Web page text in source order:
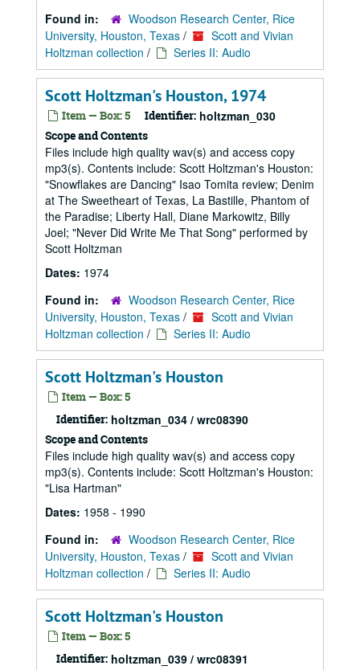
Found in:
Woodson Research Center, Rice
University, Houston, Texas /
Scott and Vivian
Holtzman collection / Series II: Audio
Scott Holtzman's Houston, 1974
Item — Box: 5 Identifier: holtzman_030
Scope and Contents
Files include high quality wav(s) and access copy
mp3(s). Contents include: Scott Holtzman's Houston:
"Snowflakes are Dancing" Isao Tomita review; Denim
at The Sweetheart of Texas, La Bastille, Phantom of
the Paradise; Liberty Hall, Diane Markowitz, Billy
Joel; "Never Did Write Me That Song" performed by
Scott Holtzman
Dates: 1974
Found in:
Woodson Research Center, Rice
University, Houston, Texas /
Scott and Vivian
Holtzman collection / Series II: Audio
Scott Holtzman's Houston
Item — Box: 5
Identifier: holtzman_034 / wrc08390
Scope and Contents
Files include high quality wav(s) and access copy
mp3(s). Contents include: Scott Holtzman's Houston:
"Lisa Hartman"
Dates: 1958 - 1990
Found in:
Woodson Research Center, Rice
University, Houston, Texas /
Scott and Vivian
Holtzman collection / Series II: Audio
Scott Holtzman's Houston
Item — Box: 5
Identifier: holtzman_039 / wrc08391